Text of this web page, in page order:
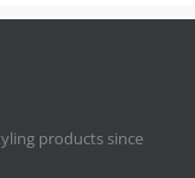
products since